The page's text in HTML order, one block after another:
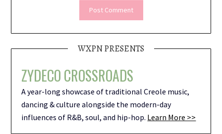
WXPN PRESENTS
ZYDECO CROSSROADS
A year-long showcase of traditional Creole music,
dancing & culture alongside the modern-day
influences of R&B, soul, and hip-hop. Learn More >>